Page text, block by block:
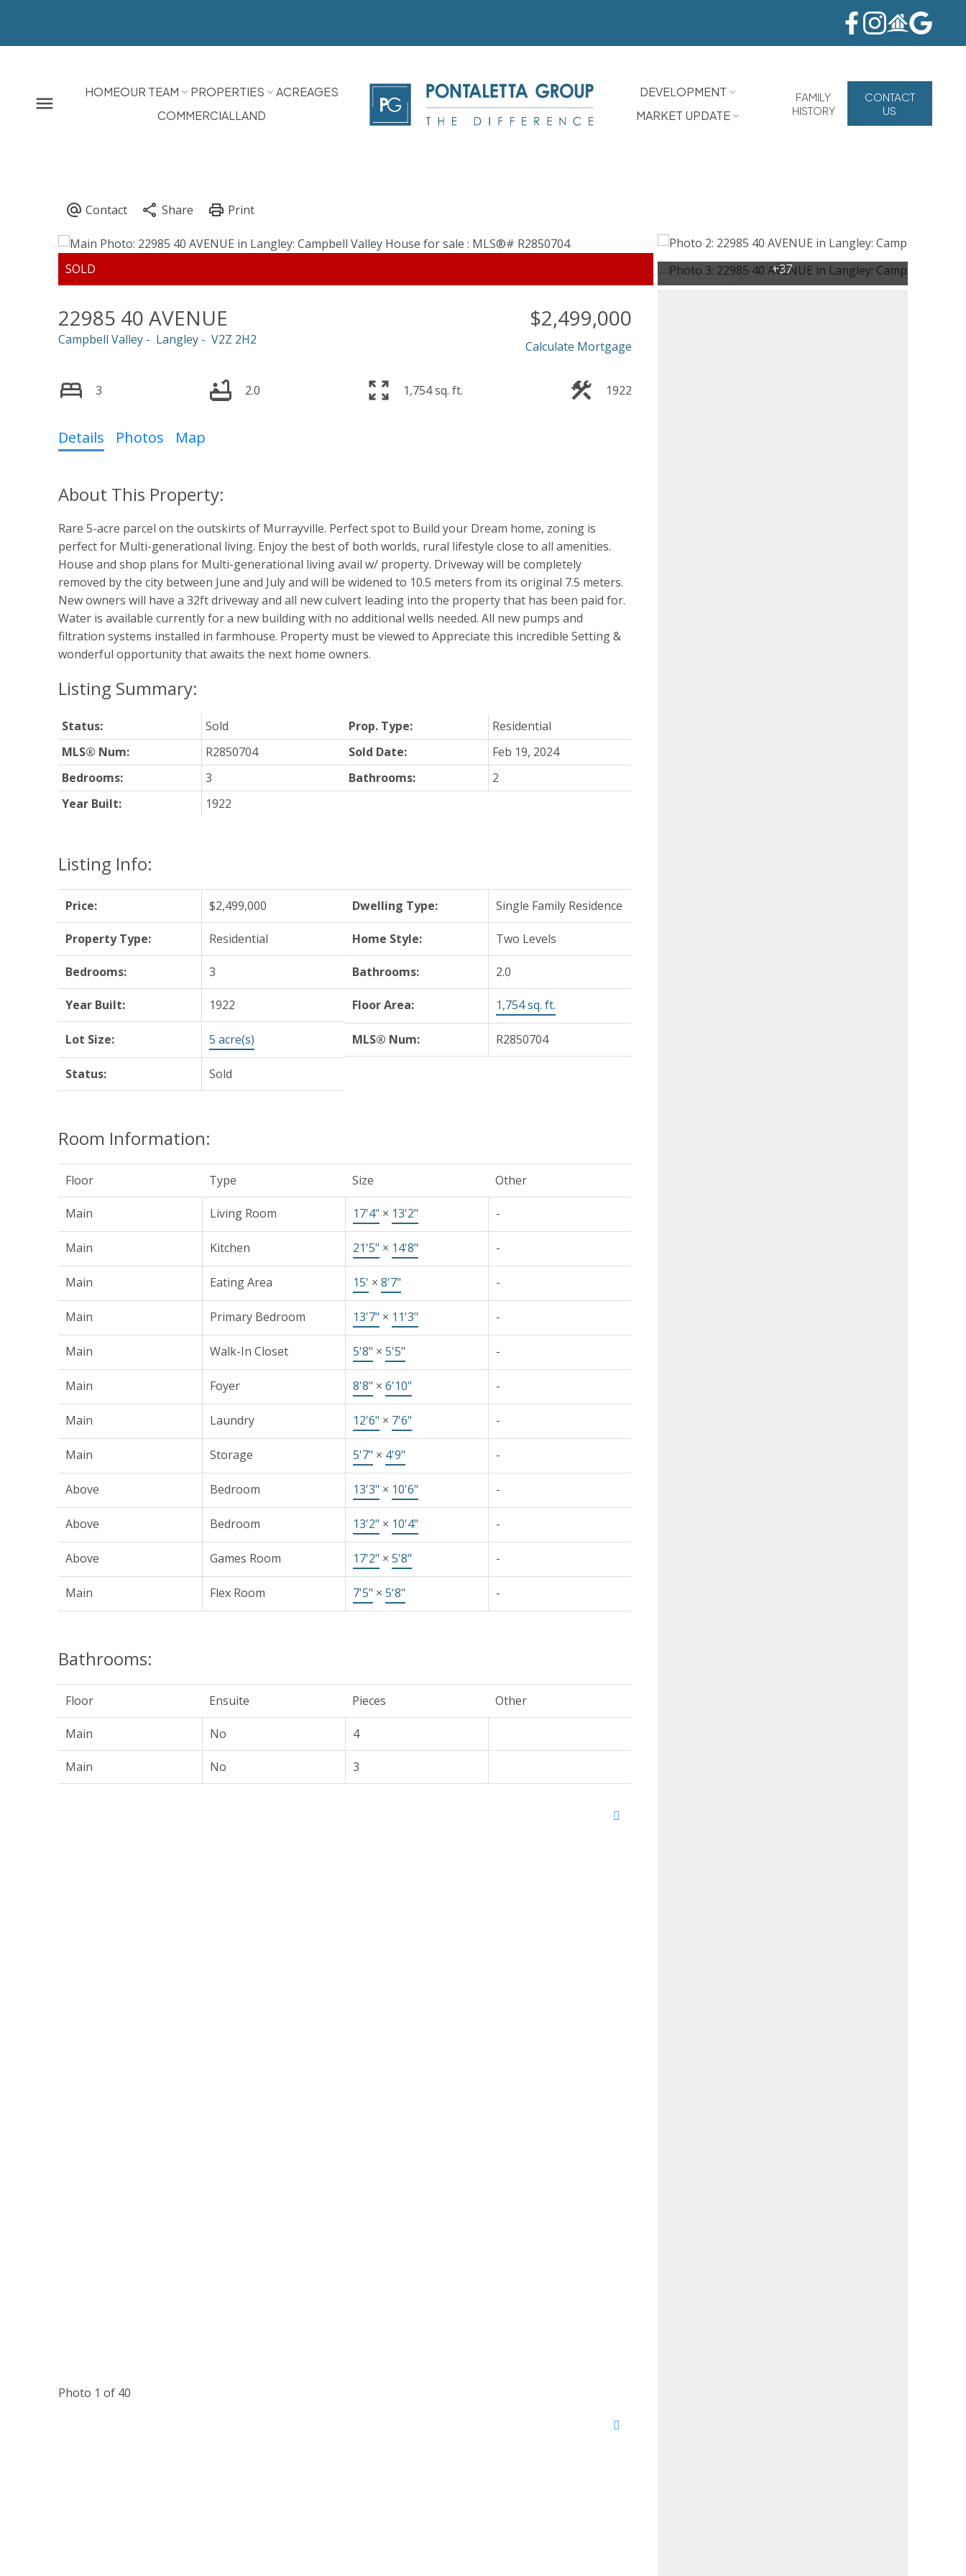
HOMEOUR TEAM PROPERTIES
ACREAGES
COMMERCIALLAND
DEVELOPMENT
MARKET UPDATE
FAMILY
HISTORY
CONTACT
US
22985 40 AVENUE
Campbell Valley Langley V2Z 2H2
$2,499,000
Calculate Mortgage
3 2.0 1,754 sq. ft. 1922
Details Photos Map
Rare 5-acre parcel on the outskirts of Murrayville. Perfect spot to Build your Dream home, zoning is
perfect for Multi-generational living. Enjoy the best of both worlds, rural lifestyle close to all amenities.
House and shop plans for Multi-generational living avail w/ property. Driveway will be completely
removed by the city between June and July and will be widened to 10.5 meters from its original 7.5 meters.
New owners will have a 32ft driveway and all new culvert leading into the property that has been paid for.
Water is available currently for a new building with no additional wells needed. All new pumps and
filtration systems installed in farmhouse. Property must be viewed to Appreciate this incredible Setting &
wonderful opportunity that awaits the next home owners.
Listing Info:
Price: $2,499,000 Dwelling Type: Single Family Residence
Property Type: Residential Home Style: Two Levels
Bedrooms: 3 Bathrooms: 2.0
Year Built: 1922 Floor Area: 1,754 sq. ft.
Lot Size: 5 acre(s) MLS® Num: R2850704
Status: Sold
Room Information:
Floor Type Size Other
Main Living Room 17'4" × 13'2" -
Main Kitchen 21'5" × 14'8" -
Main Eating Area 15' × 8'7" -
Main Primary Bedroom 13'7" × 11'3" -
Main Walk-In Closet 5'8" × 5'5" -
Main Foyer 8'8" × 6'10" -
Main Laundry 12'6" × 7'6" -
Main Storage 5'7" × 4'9" -
Above Bedroom 13'3" × 10'6" -
Above Bedroom 13'2" × 10'4" -
Above Games Room 17'2" × 5'8" -
Main Flex Room 7'5" × 5'8" -
Bathrooms:
Floor Ensuite Pieces Other
Main No 4
Main No 3
Status: Sold Prop. Type:
Residential
MLS® Num:
R2850704 Sold Date:
Feb 19, 2024
Bedrooms:
3 Bathrooms:
2
Year Built:
1922
Photo 1 of 40